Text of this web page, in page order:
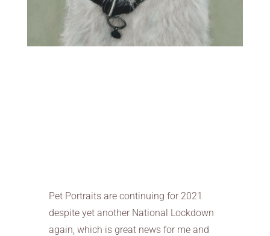
Pet Portraits are continuing for 2021
despite yet another National Lockdown
again, which is great news for me and